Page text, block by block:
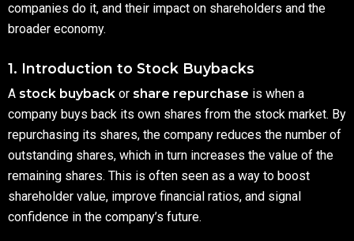
companies do it, and their impact on shareholders and the
broader economy.
1. Introduction to Stock Buybacks
A stock buyback or share repurchase is when a
company buys back its own shares from the stock market. By
repurchasing its shares, the company reduces the number of
outstanding shares, which in turn increases the value of the
remaining shares. This is often seen as a way to boost
shareholder value, improve financial ratios, and signal
confidence in the company’s future.